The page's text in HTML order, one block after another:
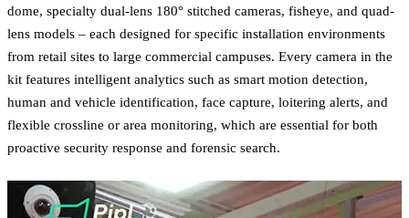
dome, specialty dual-lens 180° stitched cameras, fisheye, and quad-
lens models – each designed for specific installation environments
from retail sites to large commercial campuses. Every camera in the
kit features intelligent analytics such as smart motion detection,
human and vehicle identification, face capture, loitering alerts, and
flexible crossline or area monitoring, which are essential for both
proactive security response and forensic search.